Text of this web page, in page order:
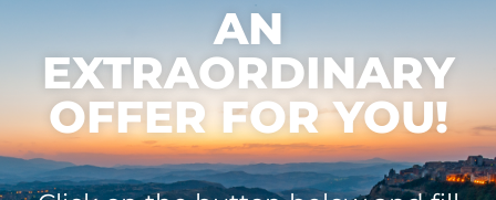
AN
EXTRAORDINARY
OFFER FOR YOU!